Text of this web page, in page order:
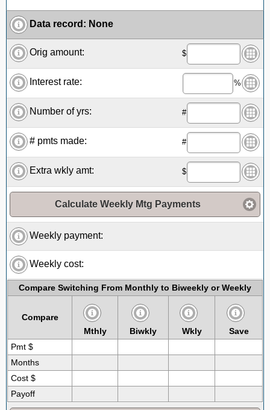
Data record : None
Orig amount: $
Interest rate: %
Number of yrs: #
# pmts made: #
Extra wkly amt: $
Calculate Weekly Mtg Payments
Weekly payment:
Weekly cost:
Compare Switching From Monthly to Biweekly or Weekly
Compare
Mthly
Biwkly Wkly
Save
Pmt $
Months
Cost $
Payoff